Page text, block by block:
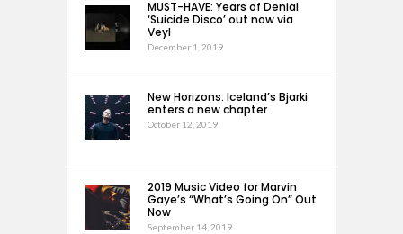
MUST-HAVE: Years of Denial
‘Suicide Disco’ out now via
Veyl
December 1, 2019
New Horizons: Iceland’s Bjarki
enters a new chapter
October 12, 2019
2019 Music Video for Marvin
Gaye’s “What’s Going On” Out
Now
September 14, 2019